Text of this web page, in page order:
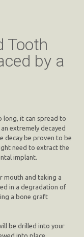
Tooth
by a
long, it can spread to
extremely decayed
decay be proven to be
need to extract the
implant.
mouth and taking a
in a degradation of
a bone graft
be drilled into your